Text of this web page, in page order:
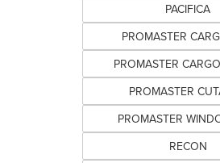
PACIFICA
PROMASTER
PROMASTER
PROMASTER
PROMASTER
RECON